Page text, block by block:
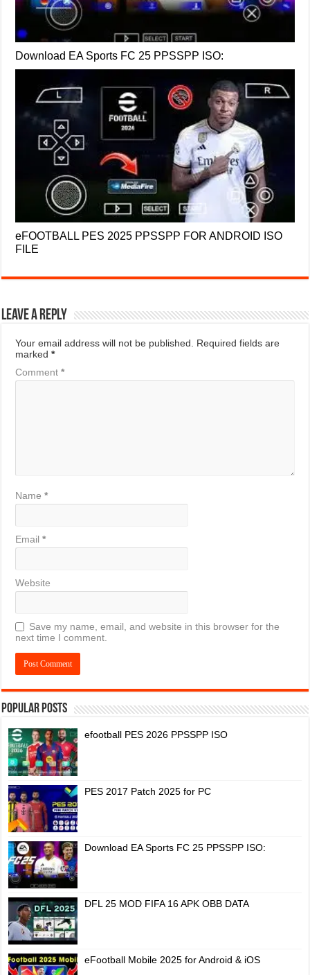
Download EA Sports FC 25 PPSSPP ISO:
eFOOTBALL PES 2025 PPSSPP FOR ANDROID ISO
FILE
Leave a Reply
Your email address will not be published. Required fields are
marked*
Comment*
Name*
Email*
Website
Save my name, email, and website in this browser for the
next time I comment.
Popular Posts
efootball PES 2026 PPSSPP ISO
PES 2017 Patch 2025 for PC
Download EA Sports FC 25 PPSSPP ISO:
DFL 25 MOD FIFA 16 APK OBB DATA
eFootball Mobile 2025 for Android & iOS